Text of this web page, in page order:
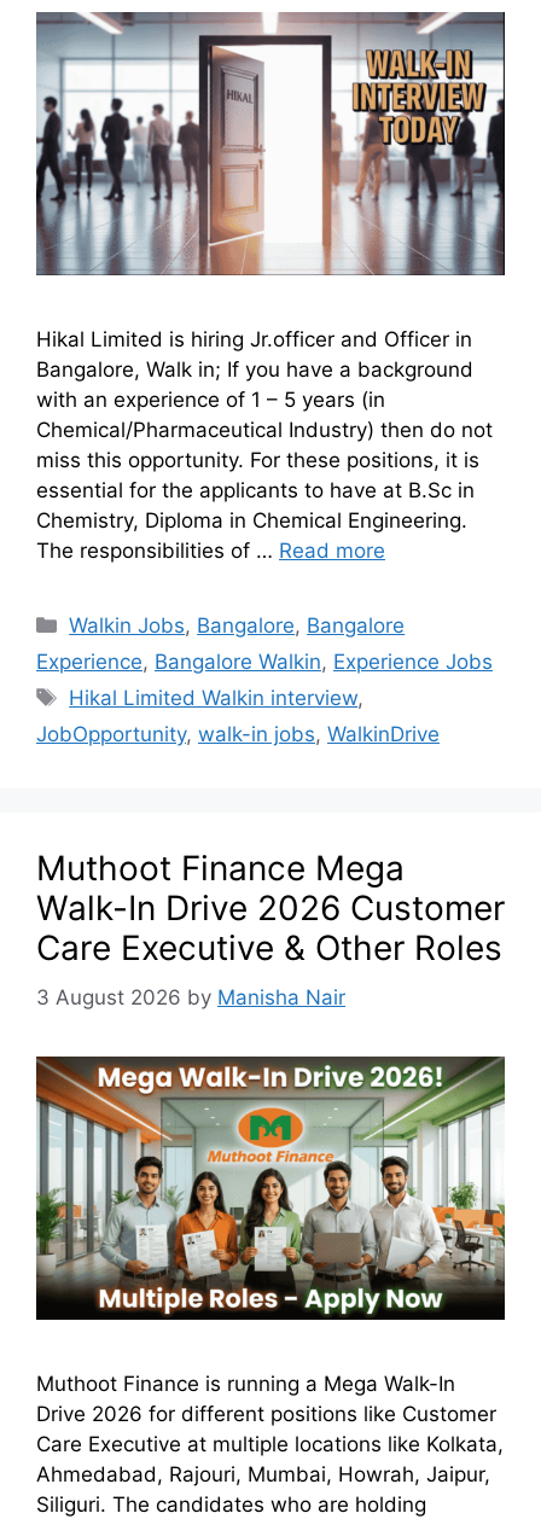
Hikal Limited is hiring Jr.officer and Officer in
Bangalore, Walk in; If you have a background
with an experience of 1 – 5 years (in
Chemical/Pharmaceutical Industry) then do not
miss this opportunity. For these positions, it is
essential for the applicants to have at B.Sc in
Chemistry, Diploma in Chemical Engineering.
The responsibilities of … Read more
Walkin Jobs, Bangalore, Bangalore
Experience, Bangalore Walkin, Experience Jobs
Hikal Limited Walkin interview,
JobOpportunity, walk-in jobs, WalkinDrive
Muthoot Finance Mega
Walk-In Drive 2026 Customer
Care Executive & Other Roles
3 August 2026 by Manisha Nair
Muthoot Finance is running a Mega Walk-In
Drive 2026 for different positions like Customer
Care Executive at multiple locations like Kolkata,
Ahmedabad, Rajouri, Mumbai, Howrah, Jaipur,
Siliguri. The candidates who are holding